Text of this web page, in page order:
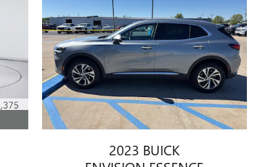
2023 BUICK